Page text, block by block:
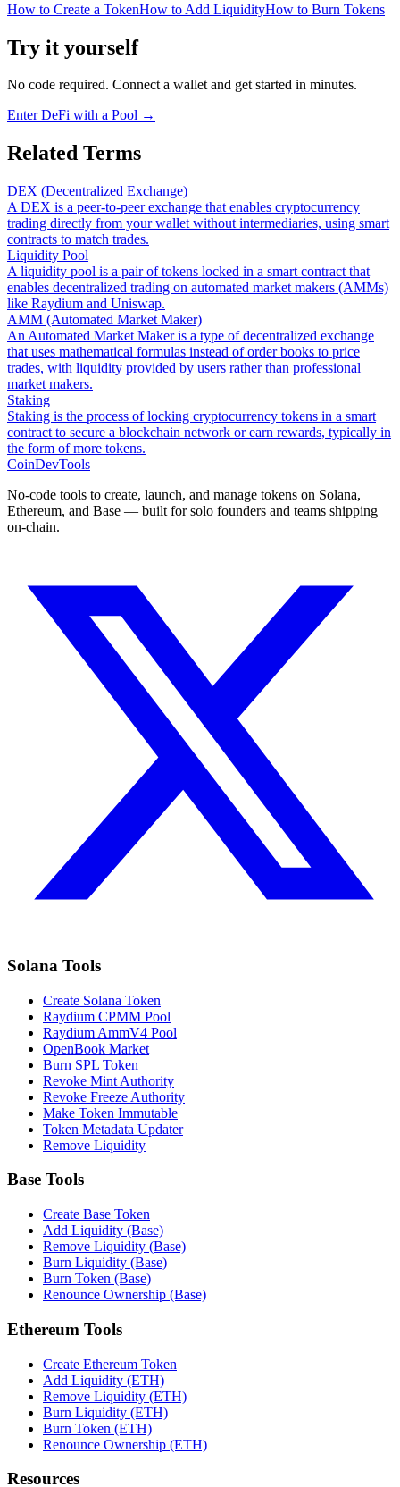
How to Create a TokenHow to Add LiquidityHow to Burn Tokens
Try it yourself
No code required. Connect a wallet and get started in minutes.
Enter DeFi with a Pool →
Related Terms
DEX (Decentralized Exchange)
A DEX is a peer-to-peer exchange that enables cryptocurrency
trading directly from your wallet without intermediaries, using smart
contracts to match trades.
Liquidity Pool
A liquidity pool is a pair of tokens locked in a smart contract that
enables decentralized trading on automated market makers (AMMs)
like Raydium and Uniswap.
AMM (Automated Market Maker)
An Automated Market Maker is a type of decentralized exchange
that uses mathematical formulas instead of order books to price
trades, with liquidity provided by users rather than professional
market makers.
Staking
Staking is the process of locking cryptocurrency tokens in a smart
contract to secure a blockchain network or earn rewards, typically in
the form of more tokens.
CoinDevTools
No-code tools to create, launch, and manage tokens on Solana,
Ethereum, and Base — built for solo founders and teams shipping
on-chain.
Solana Tools
Create Solana Token
Raydium CPMM Pool
Raydium AmmV4 Pool
OpenBook Market
Burn SPL Token
Revoke Mint Authority
Revoke Freeze Authority
Make Token Immutable
Token Metadata Updater
Remove Liquidity
Base Tools
Create Base Token
Add Liquidity (Base)
Remove Liquidity (Base)
Burn Liquidity (Base)
Burn Token (Base)
Renounce Ownership (Base)
Ethereum Tools
Create Ethereum Token
Add Liquidity (ETH)
Remove Liquidity (ETH)
Burn Liquidity (ETH)
Burn Token (ETH)
Renounce Ownership (ETH)
Resources